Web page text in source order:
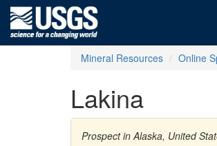
Mineral Resources Online
Lakina
Prospect in Alaska, United